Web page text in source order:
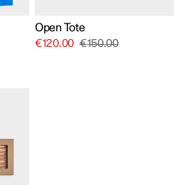
Open Tote
€120.00 €150.00